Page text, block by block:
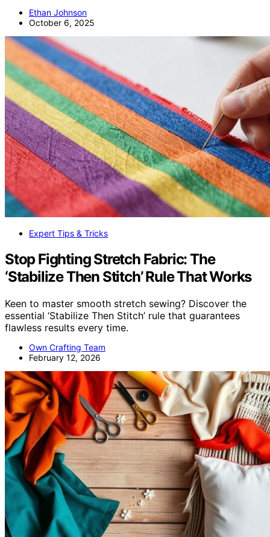
Ethan Johnson
October 6, 2025
Expert Tips & Tricks
Stop Fighting Stretch Fabric: The
‘Stabilize Then Stitch’ Rule That Works
Keen to master smooth stretch sewing? Discover the
essential ‘Stabilize Then Stitch’ rule that guarantees
flawless results every time.
Own Crafting Team
February 12, 2026